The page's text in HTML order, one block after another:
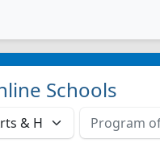
Schools